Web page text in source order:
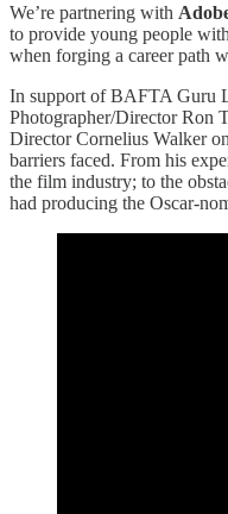
We’re partnering with
to provide young people
when forging a career path
In support of BAFTA Guru
Photographer/Director Ron
Director Cornelius Walker
barriers faced. From his
the film industry; to the
had producing the Oscar-